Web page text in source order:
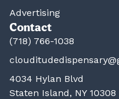
Advertising
Contact
(718) 766-1038
4034 Hylan Blvd
Staten Island, NY 10308